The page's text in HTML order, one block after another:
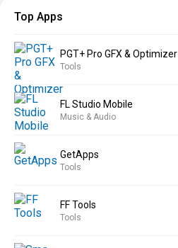
Top Apps
PGT+ Pro GFX & Optimizer
Tools
FL Studio Mobile
Music & Audio
GetApps
Tools
FF Tools
Tools